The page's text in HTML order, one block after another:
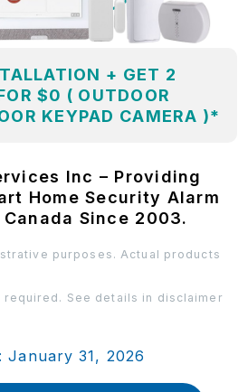
+ GET 2
$0 ( OUTDOOR
KEYPAD CAMERA )*
Inc – Providing
Home Security Alarm
Since 2003.
purposes. Actual products
required. See details in disclaimer
January 31, 2026